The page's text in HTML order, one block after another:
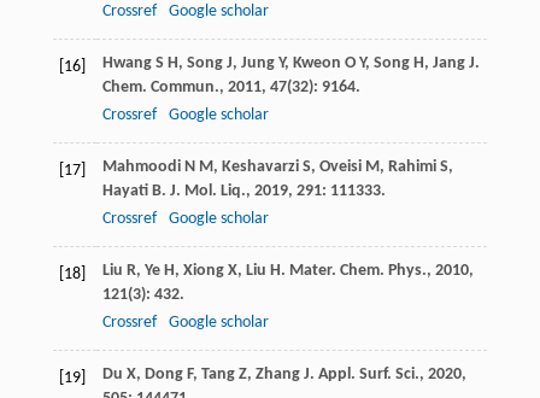
Crossref
Google scholar
[16] Hwang S H, Song J, Jung Y, Kweon O Y, Song H, Jang J.
Chem. Commun., 2011, 47(32): 9164.
Crossref
Google scholar
[17] Mahmoodi N M, Keshavarzi S, Oveisi M, Rahimi S,
Hayati B. J. Mol. Liq., 2019, 291: 111333.
Crossref
Google scholar
[18] Liu R, Ye H, Xiong X, Liu H. Mater. Chem. Phys., 2010,
121(3): 432.
Crossref
Google scholar
[19] Du X, Dong F, Tang Z, Zhang J. Appl. Surf. Sci., 2020,